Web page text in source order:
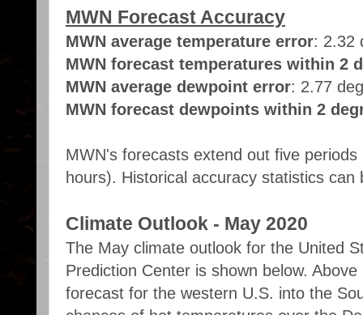
MWN Forecast Accuracy
MWN average temperature error: 2.32
MWN forecast temperatures within 2
MWN average dewpoint error: 2.77
MWN forecast dewpoints within 2
MWN's forecasts extend out five
hours). Historical accuracy statistics
Climate Outlook - May 2020
The May climate outlook for the United
Prediction Center is shown below.
forecast for the western U.S. into the